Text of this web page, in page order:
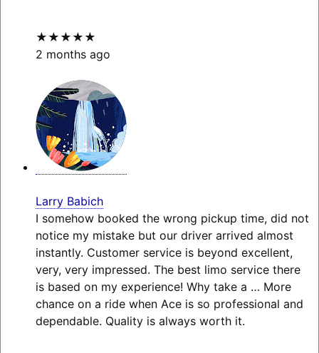
★★★★★
2 months ago
Larry Babich
I somehow booked the wrong pickup time, did not
notice my mistake but our driver arrived almost
instantly. Customer service is beyond excellent,
very, very impressed. The best limo service there
is based on my experience! Why take a … More
chance on a ride when Ace is so professional and
dependable. Quality is always worth it.